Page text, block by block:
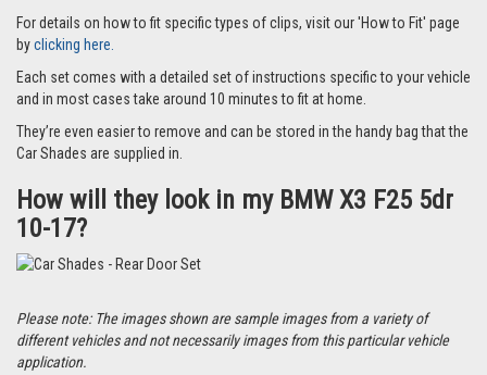
For details on how to fit specific types of clips, visit our 'How to Fit' page
byclicking here.
Each set comes with a detailed set of instructions specific to your vehicle
and in most cases take around 10 minutes to fit at home.
They’re even easier to remove and can be stored in the handy bag that the
Car Shades are supplied in.
How will they look in my BMW X3 F25 5dr
10-17?
Please note: The images shown are sample images from a variety of
different vehicles and not necessarily images from this particular vehicle
application.